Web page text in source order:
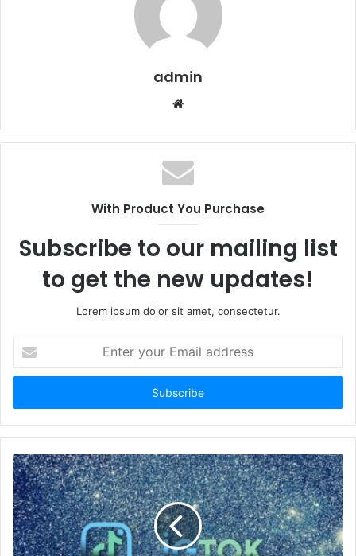
admin
Website
With Product You Purchase
Subscribe to our mailing list
to get the new updates!
Lorem ipsum dolor sit amet, consectetur.
your
Email